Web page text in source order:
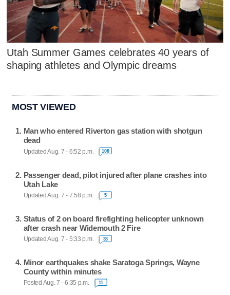
Utah Summer Games celebrates 40 years of
shaping athletes and Olympic dreams
MOST VIEWED
Man who entered Riverton gas station with shotgun
dead
Updated Aug. 7 - 6:52 p.m. 108
Passenger dead, pilot injured after plane crashes into
Utah Lake
Updated Aug. 7 - 7:58 p.m. 5
Status of 2 on board firefighting helicopter unknown
after crash near Widemouth 2 Fire
Updated Aug. 7 - 5:33 p.m. 33
Minor earthquakes shake Saratoga Springs, Wayne
County within minutes
Posted Aug. 7 - 6:35 p.m. 11